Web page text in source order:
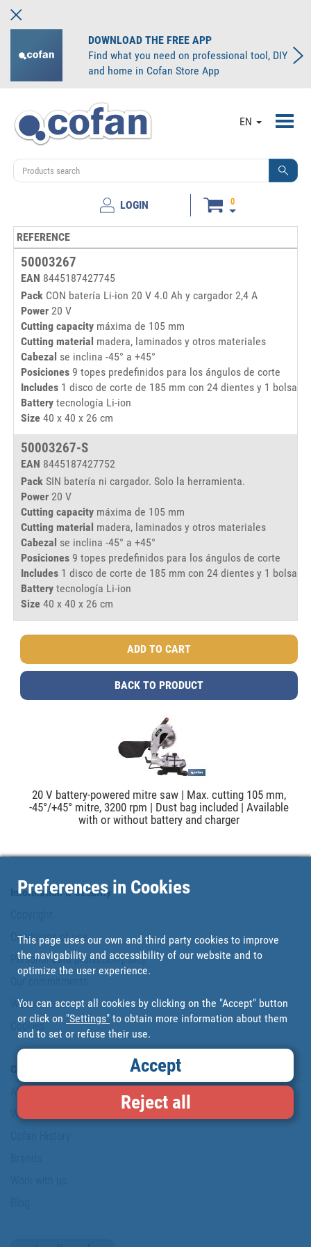
DOWNLOAD THE FREE APP
Find what you need on professional tool, DIY
and home in Cofan Store App
EN
LOGIN 0
REFERENCE
50003267
EAN 8445187427745
Pack CON batería Li-ion 20 V 4.0 Ah y cargador 2,4 A
Power 20 V
Cutting capacity máxima de 105 mm
Cutting material madera, laminados y otros materiales
Cabezal se inclina -45° a +45°
Posiciones 9 topes predefinidos para los ángulos de corte
Includes 1 disco de corte de 185 mm con 24 dientes y 1 bolsa
Battery tecnología Li-ion
Size 40 x 40 x 26 cm
50003267-S
EAN 8445187427752
Pack SIN batería ni cargador. Solo la herramienta.
Power 20 V
Cutting capacity máxima de 105 mm
Cutting material madera, laminados y otros materiales
Cabezal se inclina -45° a +45°
Posiciones 9 topes predefinidos para los ángulos de corte
Includes 1 disco de corte de 185 mm con 24 dientes y 1 bolsa
Battery tecnología Li-ion
Size 40 x 40 x 26 cm
20 V battery-powered mitre saw | Max. cutting 105 mm,
-45°/+45° mitre, 3200 rpm | Dust bag included | Available
with or without battery and charger
BACK TO PRODUCT
Information & Security
Conditions of use
Personal data protection policy
Website map
Cookies
About us
Where are we?
Preferences in Cookies
This page uses our own and third party cookies to improve
the navigability and accessibility of our website and to
optimize the user experience.
You can accept all cookies by clicking on the "Accept" button
or click on "Settings" to obtain more information about them
and to set or refuse their use.
Accept
Reject all